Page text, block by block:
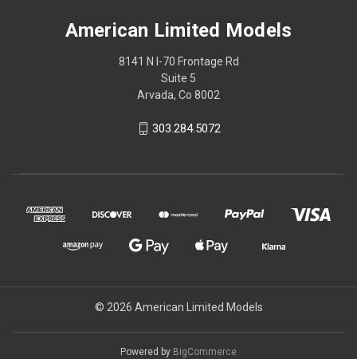
American Limited Models
8141 N I-70 Frontage Rd
Suite 5
Arvada, Co 8002
303.284.5072
© 2026 American Limited Models
Powered by BigCommerce